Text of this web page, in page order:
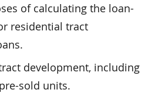
of calculating the loan-
residential tract
development, including
sold units.